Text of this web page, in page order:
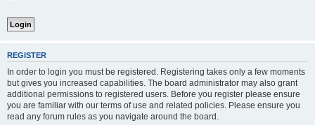
REGISTER
In order to login you must be registered. Registering takes only a few moments
but gives you increased capabilities. The board administrator may also grant
additional permissions to registered users. Before you register please ensure
you are familiar with our terms of use and related policies. Please ensure you
read any forum rules as you navigate around the board.